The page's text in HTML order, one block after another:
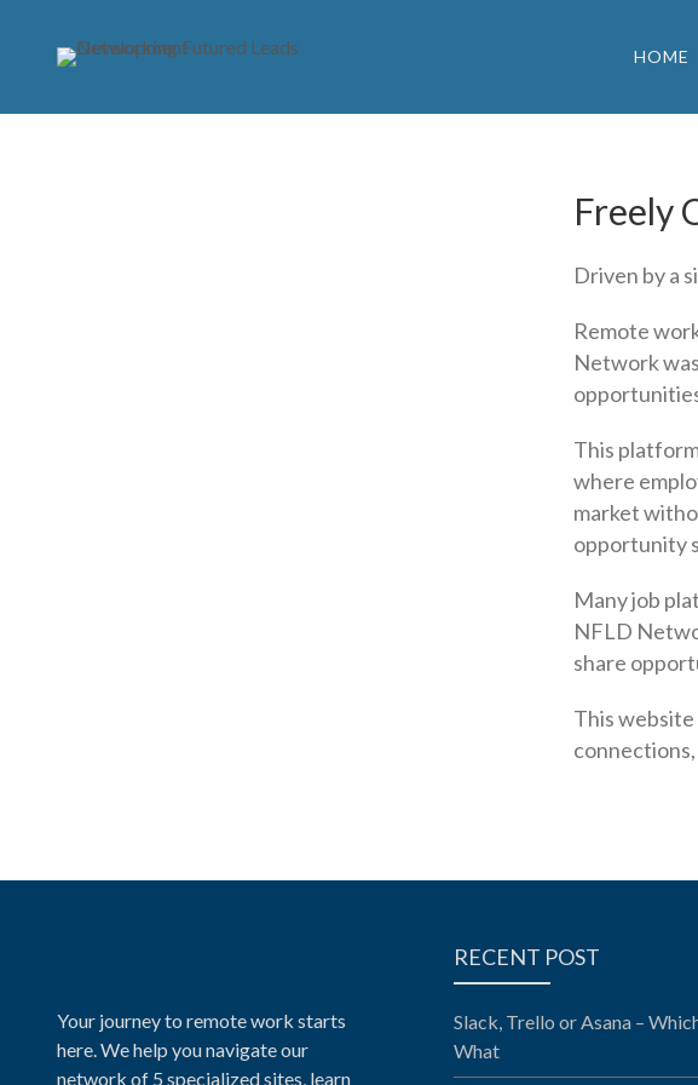
HOME
Freely
Driven by a
Remote
Network
This
where
market
opportunity
Many job
NFLD
share
This
Your journey to remote work starts
here. We help you navigate our
network of 5 specialized sites, learn
RECENT POST
Slack, Trello or Asana –
What